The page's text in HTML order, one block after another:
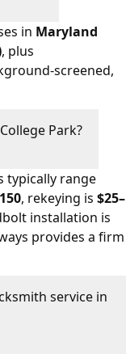
in Maryland
, plus
screened,
Park?
typically range
, rekeying is $25–
installation is
provides a firm
service in